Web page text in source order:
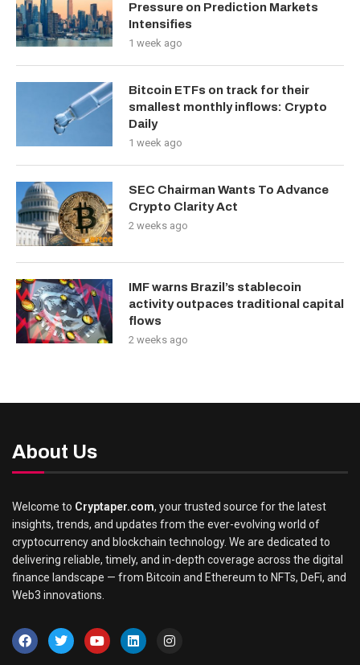
Pressure on Prediction Markets
Intensifies
1 week ago
Bitcoin ETFs on track for their
smallest monthly inflows: Crypto
Daily
1 week ago
SEC Chairman Wants To Advance
Crypto Clarity Act
2 weeks ago
IMF warns Brazil’s stablecoin
activity outpaces traditional capital
flows
2 weeks ago
About Us
Welcome to Cryptaper.com, your trusted source for the latest
insights, trends, and updates from the ever-evolving world of
cryptocurrency and blockchain technology. We are dedicated to
delivering reliable, timely, and in-depth coverage across the digital
finance landscape — from Bitcoin and Ethereum to NFTs, DeFi, and
Web3 innovations.